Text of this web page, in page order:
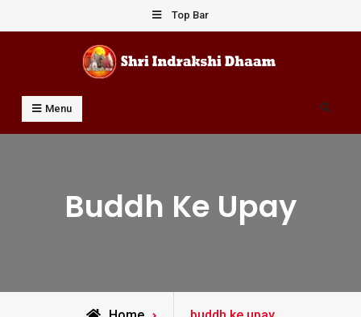
to
Top Bar
Shri Indrakshi Dhaam
Prof Dharmendar Sharma
Menu Search
Buddh Ke Upay